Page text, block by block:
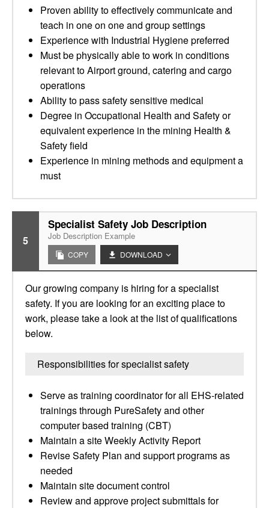
Proven ability to effectively communicate and
teach in one on one and group settings
Experience with Industrial Hygiene preferred
Must be physically able to work in conditions
relevant to Airport ground, catering and cargo
operations
Ability to pass safety sensitive medical
Degree in Occupational Health and Safety or
equivalent experience in the mining Health &
Safety field
Experience in mining methods and equipment a
must
5
Specialist Safety Job Description
Job Description Example
COPY DOWNLOAD
Our growing company is hiring for a specialist
safety. If you are looking for an exciting place to
work, please take a look at the list of qualifications
below.
Responsibilities for specialist safety
Serve as training coordinator for all EHS-related
trainings through PureSafety and other
computer based training (CBT)
Maintain a site Weekly Activity Report
Revise Safety Plan and support programs as
needed
Maintain site document control
Review and approve project submittals for